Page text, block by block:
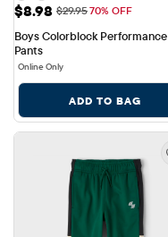
Sale Price: $8.98
$8.98 Original Price: $29.95
$29.9570% OFF
Boys Colorblock Performance
Pants
Online Only
ADD TO BAG